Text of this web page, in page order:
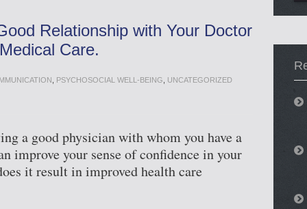
Relationship with Your Doctor
Care.
PSYCHOSOCIAL WELL-BEING UNCATEGORIZED
a good physician with whom you have a
improve your sense of confidence in your
it result in improved health care